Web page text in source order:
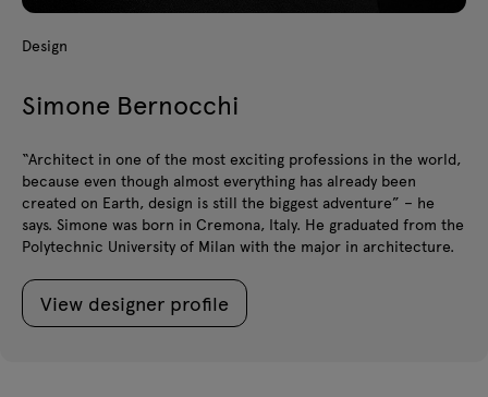
Design
Simone Bernocchi
“Architect in one of the most exciting professions in the world,
because even though almost everything has already been
created on Earth, design is still the biggest adventure” – he
says. Simone was born in Cremona, Italy. He graduated from the
Polytechnic University of Milan with the major in architecture.
View designer profile